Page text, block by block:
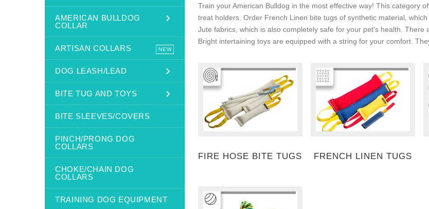
Train your American Bulldog in the most effective way! This category
treat holders. Order French Linen bite tugs of synthetic material,
Jute fabrics, which is also completely safe for your pet's health.
Bright intertaining toys are equipped with a string for your comfort.
FIRE HOSE BITE TUGS FRENCH LINEN TUGS
AMERICAN BULLDOG
COLLAR
ARTISAN COLLARS NEW
DOG LEASH/LEAD
BITE TUG AND TOYS
BITE SLEEVES/COVERS
PINCH/PRONG DOG
COLLARS
CHOKE/CHAIN DOG
COLLARS
TRAINING DOG EQUIPMENT